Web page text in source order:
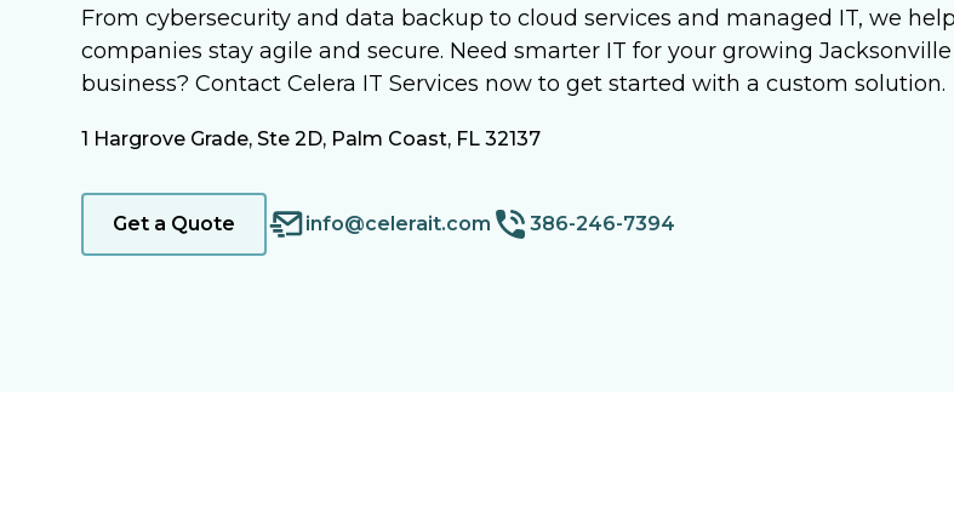
From cybersecurity and data backup to cloud services and managed IT, we help
companies stay agile and secure. Need smarter IT for your growing Jacksonville
business? Contact Celera IT Services now to get started with a custom solution.
1 Hargrove Grade, Ste 2D, Palm Coast, FL 32137
Get a Quote info@celerait.com 386-246-7394